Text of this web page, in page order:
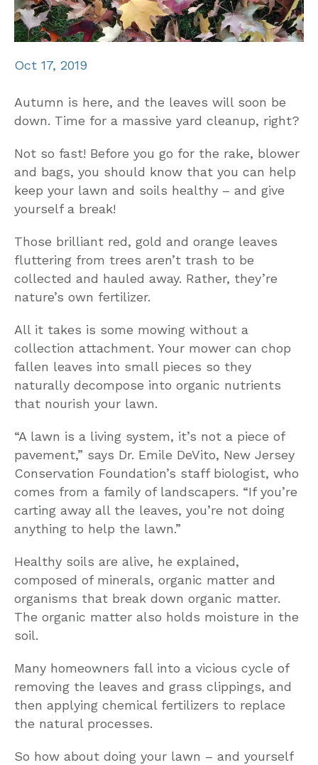
Oct 17, 2019
Autumn is here, and the leaves will soon be
down. Time for a massive yard cleanup, right?
Not so fast! Before you go for the rake, blower
and bags, you should know that you can help
keep your lawn and soils healthy – and give
yourself a break!
Those brilliant red, gold and orange leaves
fluttering from trees aren’t trash to be
collected and hauled away. Rather, they’re
nature’s own fertilizer.
All it takes is some mowing without a
collection attachment. Your mower can chop
fallen leaves into small pieces so they
naturally decompose into organic nutrients
that nourish your lawn.
“A lawn is a living system, it’s not a piece of
pavement,” says Dr. Emile DeVito, New Jersey
Conservation Foundation’s staff biologist, who
comes from a family of landscapers. “If you’re
carting away all the leaves, you’re not doing
anything to help the lawn.”
Healthy soils are alive, he explained,
composed of minerals, organic matter and
organisms that break down organic matter.
The organic matter also holds moisture in the
soil.
Many homeowners fall into a vicious cycle of
removing the leaves and grass clippings, and
then applying chemical fertilizers to replace
the natural processes.
So how about doing your lawn – and yourself